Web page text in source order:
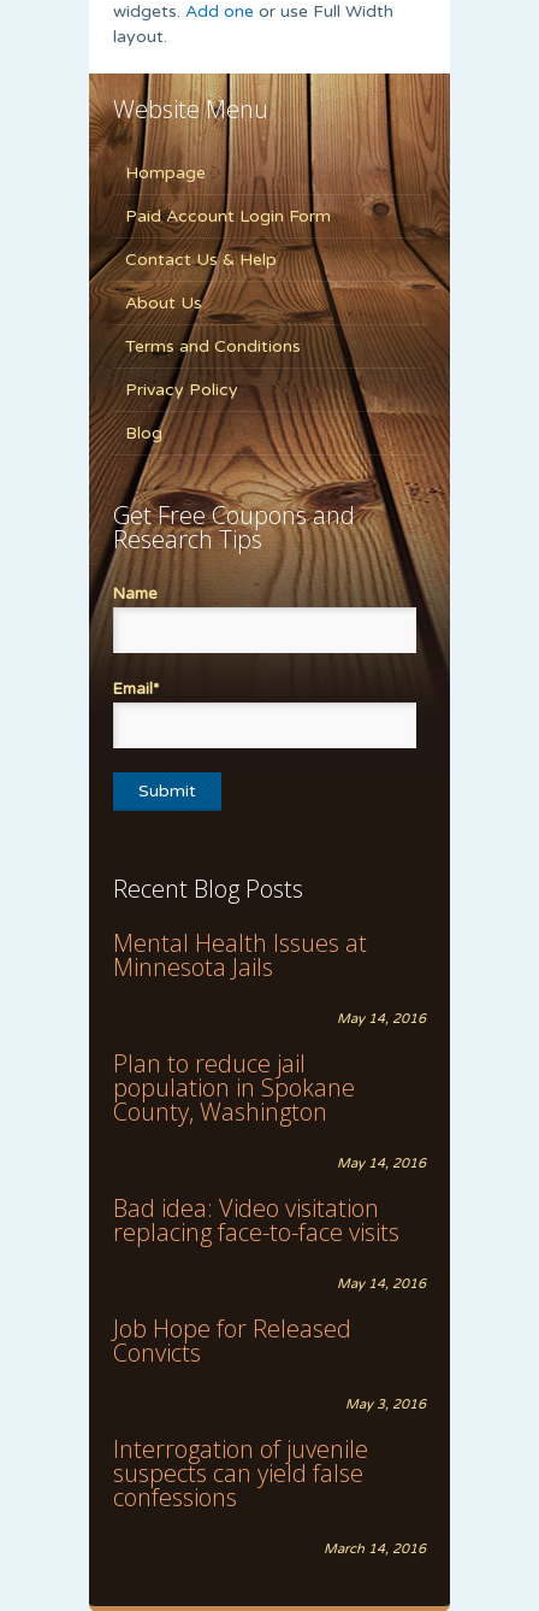
widgets. Add one or use Full Width
layout.
Website Menu
Hompage
Paid Account Login Form
Contact Us & Help
About Us
Terms and Conditions
Privacy Policy
Blog
Get Free Coupons and
Research Tips
Name
Email*
Recent Blog Posts
Mental Health Issues at
Minnesota Jails
May 14, 2016
Plan to reduce jail
population in Spokane
County, Washington
May 14, 2016
Bad idea: Video visitation
replacing face-to-face visits
May 14, 2016
Job Hope for Released
Convicts
May 3, 2016
Interrogation of juvenile
suspects can yield false
confessions
March 14, 2016